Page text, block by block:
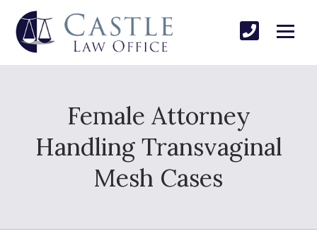
Female Attorney
Handling Transvaginal
Mesh Cases